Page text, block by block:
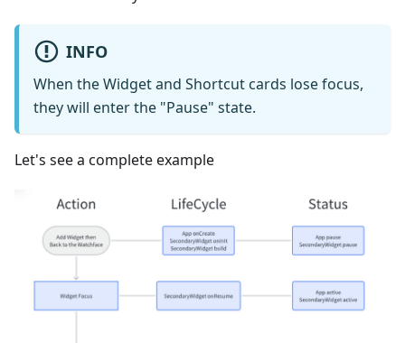
INFO
When the Widget and Shortcut cards lose focus,
they will enter the "Pause" state.
Let's see a complete example